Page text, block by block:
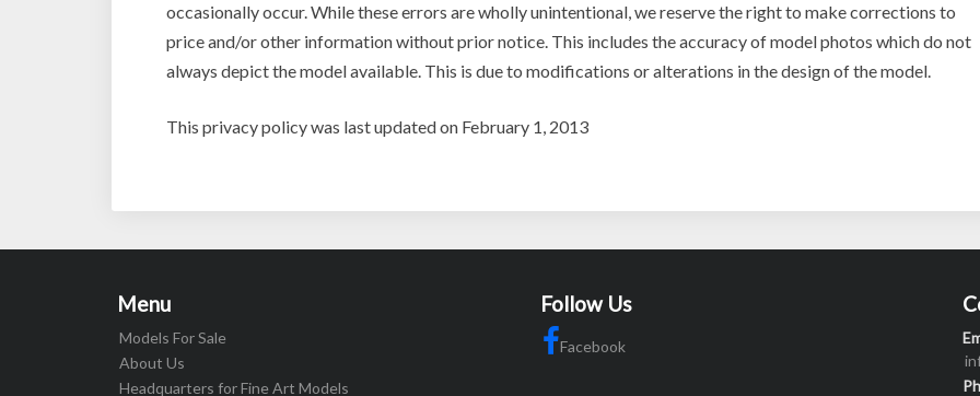
occasionally occur. While these errors are wholly unintentional, we reserve the right to make corrections to
price and/or other information without prior notice. This includes the accuracy of model photos which do not
always depict the model available. This is due to modifications or alterations in the design of the model.
This privacy policy was last updated on February 1, 2013
Menu
Models For Sale
About Us
Headquarters for Fine Art Models
Follow Us
Facebook